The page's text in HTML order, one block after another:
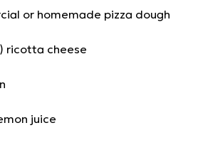
or homemade pizza dough
ricotta cheese
juice